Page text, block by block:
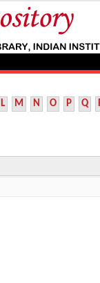
L M N O P Q